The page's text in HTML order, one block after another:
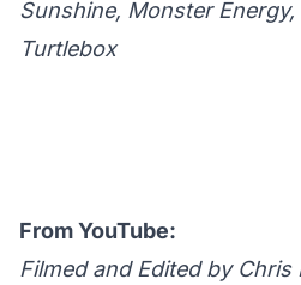
Sunshine, Monster Energy,
Turtlebox
From YouTube:
Filmed and Edited by Chris